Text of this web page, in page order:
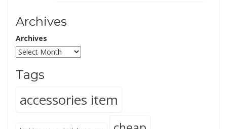
Archives
Archives
Tags
accessories item